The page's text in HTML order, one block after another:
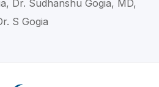
Dr. Sudhanshu Gogia, MD,
S Gogia